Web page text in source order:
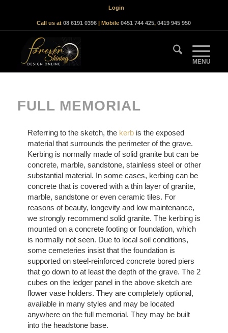
Login
Call us at08 6191 0396 | Mobile0451 744 425,0419 945 950
FULL MEMORIAL
Referring to the sketch, the kerbis the exposed
material that surrounds the perimeter of the grave.
Kerbing is normally made of solid granite but can be
concrete, marble, sandstone, stainless steel or other
substantial material. In some cases, kerbing can be
concrete that is covered with a thin layer of granite,
marble, sandstone or even ceramic tiles. For
reasons of beauty, longevity and low maintenance,
we strongly recommend solid granite. The kerbing is
mounted on a concrete footing or foundation, which
is normally not seen. Due to local soil conditions,
some cemeteries insist that the foundation is
supported on steel-reinforced concrete bored piers
that go down to at least the depth of the grave. The 2
cubes on the ledger panel in the above sketch are
flower vase holders. They are completely optional,
available in many styles and may be located
anywhere on the full memorial. They may be built
into the headstone base.